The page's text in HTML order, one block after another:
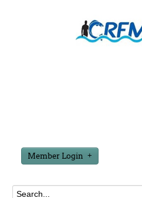
Member Login